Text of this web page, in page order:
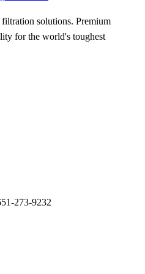
solutions. Premium
for the world's toughest
273-9232